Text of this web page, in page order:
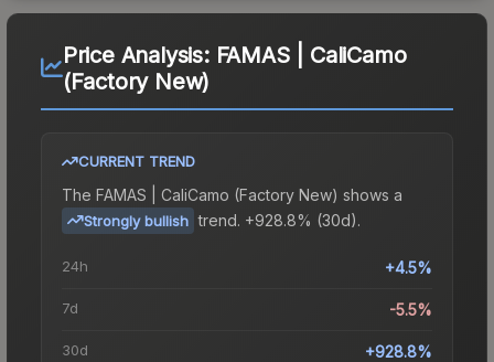
Price Analysis: FAMAS | CaliCamo
(Factory New)
CURRENT TREND
The FAMAS | CaliCamo (Factory New) shows a
Strongly bullish trend. +928.8% (30d).
24h +4.5%
7d -5.5%
30d +928.8%